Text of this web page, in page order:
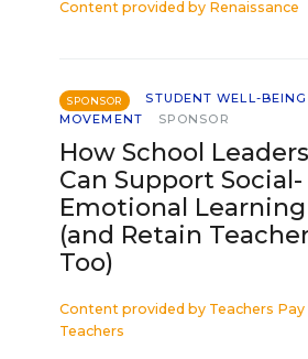
Content provided by Renaissance
SPONSOR
STUDENT WELL-
MOVEMENT
SPONSOR
How School Leaders
Can Support Social-
Emotional Learning
(and Retain
Too)
Content provided by Teachers Pay
Teachers